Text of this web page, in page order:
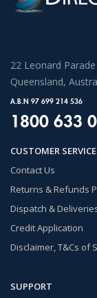
22 Leonard
Queensland,
A.B.N 97 699 214 536
1800 633
CUSTOMER
Contact Us
Returns & Refunds
Dispatch &
Credit Application
Disclaimer, T&Cs of
SUPPORT